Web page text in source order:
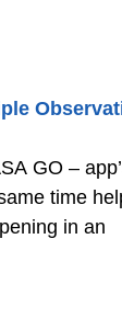
GO –
time
in an